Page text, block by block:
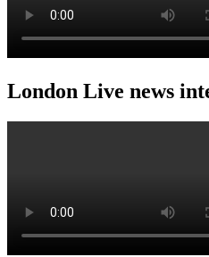
London Live news